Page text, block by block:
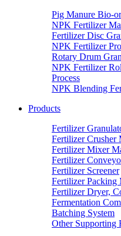
Pig Manure Bio-
NPK Fertilizer
Fertilizer Disc
NPK Fertilizer
Rotary Drum
NPK Fertilizer
Process
NPK Blending
Products
Fertilizer
Fertilizer Crusher
Fertilizer Mixer
Fertilizer
Fertilizer Screener
Fertilizer Packing
Fertilizer Dryer,
Fermentation
Batching System
Other Supporting